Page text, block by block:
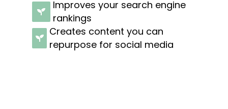

Improves your search engine
rankings

Creates content you can
repurpose for social media